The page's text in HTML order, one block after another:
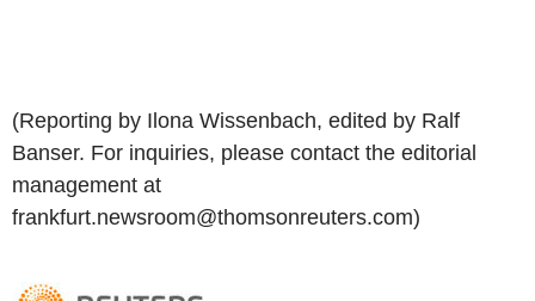
(Reporting by Ilona Wissenbach, edited by Ralf
Banser. For inquiries, please contact the editorial
management at
frankfurt.newsroom@thomsonreuters.com)